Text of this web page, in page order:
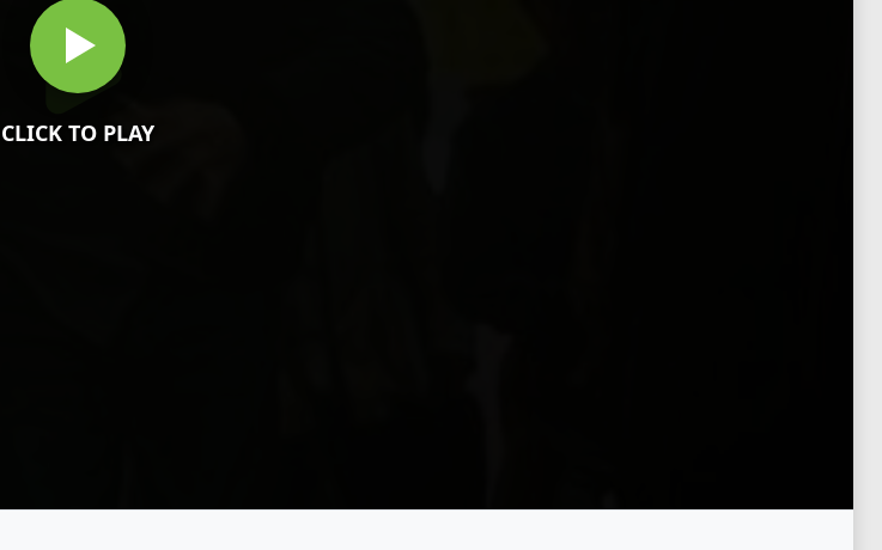
CLICK TO PLAY